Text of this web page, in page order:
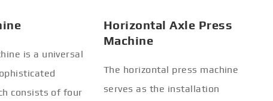
is a universal
consists of four
Horizontal Axle Press
Machine
The horizontal press machine
serves as the installation